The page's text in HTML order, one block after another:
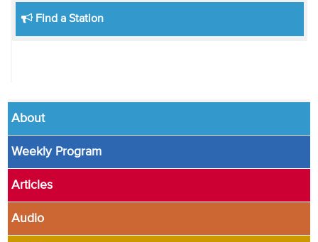
Find a Station
About
Weekly Program
Articles
Audio